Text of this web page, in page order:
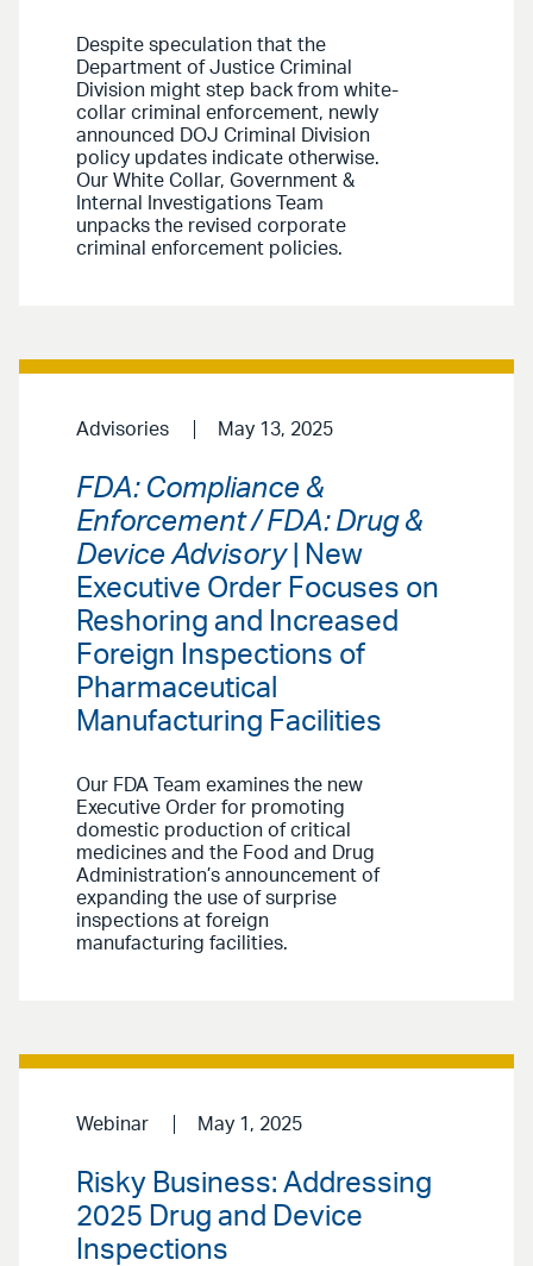
Despite speculation that the
Department of Justice Criminal
Division might step back from white-
collar criminal enforcement, newly
announced DOJ Criminal Division
policy updates indicate otherwise.
Our White Collar, Government &
Internal Investigations Team
unpacks the revised corporate
criminal enforcement policies.
Advisories May 13, 2025
FDA: Compliance &
Enforcement / FDA: Drug &
Device Advisory| New
Executive Order Focuses on
Reshoring and Increased
Foreign Inspections of
Pharmaceutical
Manufacturing Facilities
Our FDA Team examines the new
Executive Order for promoting
domestic production of critical
medicines and the Food and Drug
Administration’s announcement of
expanding the use of surprise
inspections at foreign
manufacturing facilities.
Webinar May 1, 2025
Risky Business: Addressing
2025 Drug and Device
Inspections